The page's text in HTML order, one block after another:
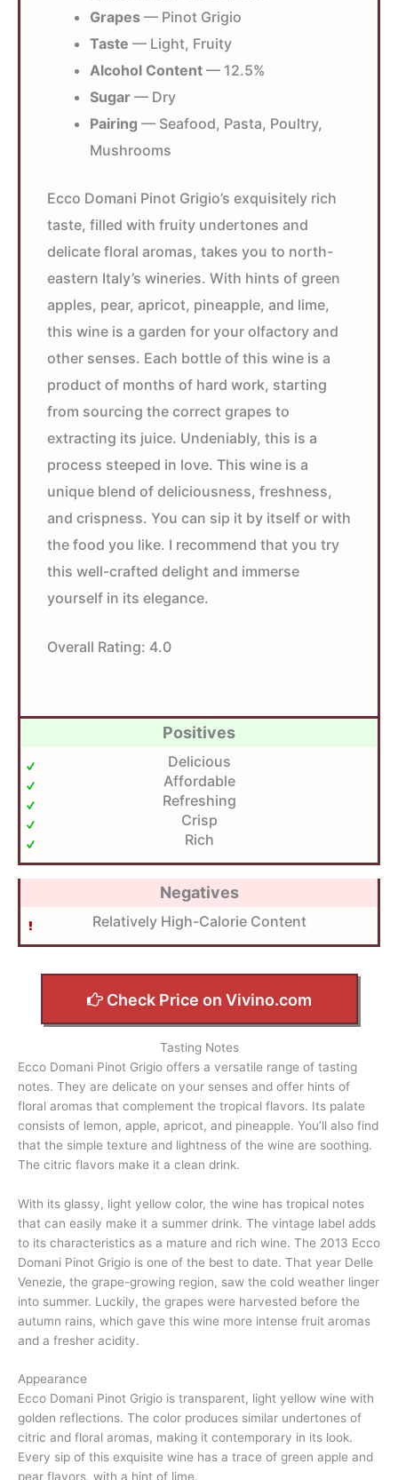
Grapes — Pinot Grigio
Taste — Light, Fruity
Alcohol Content — 12.5%
Sugar — Dry
Pairing — Seafood, Pasta, Poultry,
Mushrooms
Ecco Domani Pinot Grigio’s exquisitely rich
taste, filled with fruity undertones and
delicate floral aromas, takes you to north-
eastern Italy’s wineries. With hints of green
apples, pear, apricot, pineapple, and lime,
this wine is a garden for your olfactory and
other senses. Each bottle of this wine is a
product of months of hard work, starting
from sourcing the correct grapes to
extracting its juice. Undeniably, this is a
process steeped in love. This wine is a
unique blend of deliciousness, freshness,
and crispness. You can sip it by itself or with
the food you like. I recommend that you try
this well-crafted delight and immerse
yourself in its elegance.
Overall Rating: 4.0
Positives
Delicious
Affordable
Refreshing
Crisp
Rich
Negatives
Relatively High-Calorie Content
Check Price on Vivino.com
Tasting Notes
Ecco Domani Pinot Grigio offers a versatile range of tasting
notes. They are delicate on your senses and offer hints of
floral aromas that complement the tropical flavors. Its palate
consists of lemon, apple, apricot, and pineapple. You’ll also find
that the simple texture and lightness of the wine are soothing.
The citric flavors make it a clean drink.
With its glassy, light yellow color, the wine has tropical notes
that can easily make it a summer drink. The vintage label adds
to its characteristics as a mature and rich wine. The 2013 Ecco
Domani Pinot Grigio is one of the best to date. That year Delle
Venezie, the grape-growing region, saw the cold weather linger
into summer. Luckily, the grapes were harvested before the
autumn rains, which gave this wine more intense fruit aromas
and a fresher acidity.
Appearance
Ecco Domani Pinot Grigio is transparent, light yellow wine with
golden reflections. The color produces similar undertones of
citric and floral aromas, making it contemporary in its look.
Every sip of this exquisite wine has a trace of green apple and
pear flavors, with a hint of lime.